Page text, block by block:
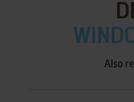
Also